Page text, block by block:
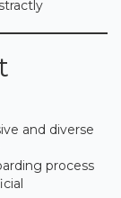
and diverse
process